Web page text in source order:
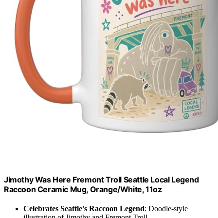
Jimothy Was Here Fremont Troll Seattle Local Legend
Raccoon Ceramic Mug, Orange/White, 11oz
Celebrates Seattle's Raccoon Legend: Doodle-style